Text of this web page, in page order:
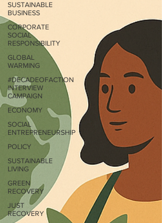
SUSTAINABLE
BUSINESS
CORPORATE
SOCIAL
RESPONSIBILITY
GLOBAL
WARMING
#DECADEOFACTION
INTERVIEW
CAMPAIGN
ECONOMY
SOCIAL
ENTREPRENEURSHIP
POLICY
SUSTAINABLE
LIVING
GREEN
RECOVERY
JUST
RECOVERY